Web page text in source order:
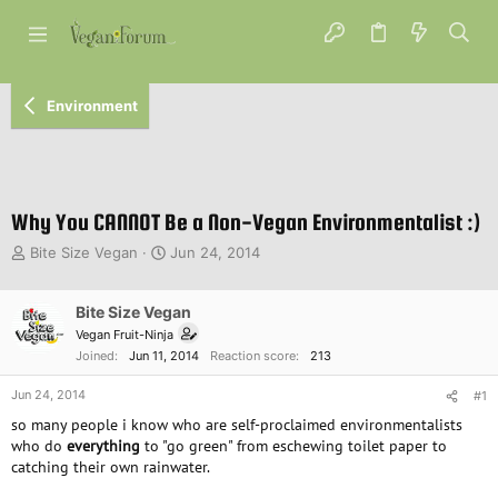
Environment
Why You CANNOT Be a Non-Vegan Environmentalist :)
T
e
a
s
t
r
t
e
Bite Size Vegan
S
r
t
d
a
Jun 24, 2014
Bite Size Vegan
Vegan Fruit-Ninja
Joined
Jun 11, 2014 Reaction score 213
Jun 24, 2014 #1
so many people i know who are self-proclaimed environmentalists
who do everything to "go green" from eschewing toilet paper to
catching their own rainwater.